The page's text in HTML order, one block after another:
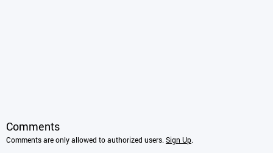
Comments
Comments are only allowed to authorized users. Sign Up.